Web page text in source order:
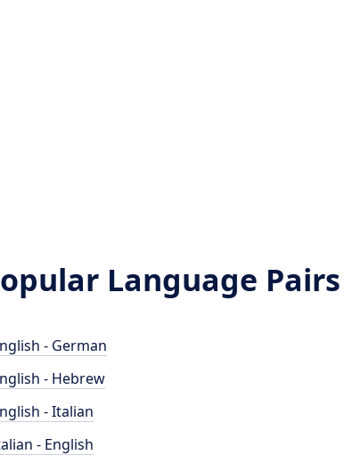
Language Pairs
- German
- Hebrew
- Italian
- English